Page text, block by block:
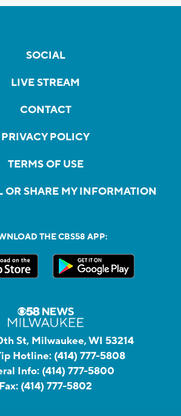
SOCIAL
LIVE STREAM
CONTACT
PRIVACY POLICY
TERMS OF USE
OR SHARE MY INFORMATION
THE CBS58 APP:
St, Milwaukee, WI 53214
Hotline: (414) 777-5808
Info: (414) 777-5800
Fax: (414) 777-5802